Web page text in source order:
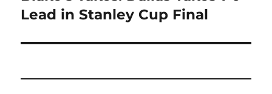
Lead in Stanley Cup Final